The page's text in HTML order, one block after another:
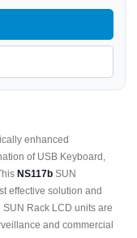
enhanced
of USB Keyboard,
NS117b SUN
effective solution and
Rack LCD units are
and commercial